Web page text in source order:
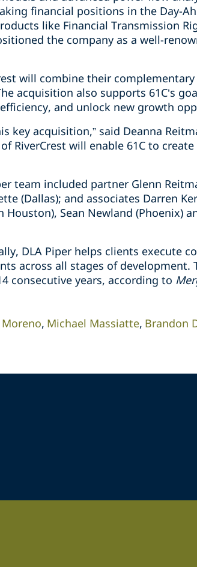
financial positions in the Day-
like Financial Transmission
the company as a well-
will combine their
acquisition also supports 61C’s
and unlock new growth
key acquisition,” said Deanna
RiverCrest will enable 61C to
team included partner Glenn
(Dallas); and associates Darren
Sean Newland (Phoenix)
DLA Piper helps clients execute
across all stages of development.
consecutive years, according to
Michael Massiatte Brandon